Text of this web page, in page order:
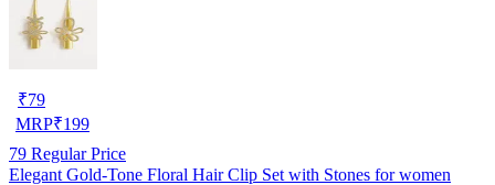
₹79
MRP₹199
79 Regular Price
Elegant Gold-Tone Floral Hair Clip Set with Stones for women